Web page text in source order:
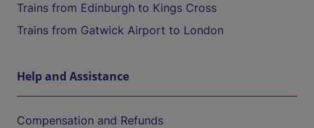
Trains from Edinburgh to Kings Cross
Trains from Gatwick Airport to London
Help and Assistance
Compensation and Refunds